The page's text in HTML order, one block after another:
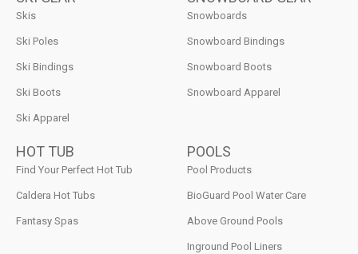
Skis
Ski Poles
Ski Bindings
Ski Boots
Ski Apparel
Snowboards
Snowboard Bindings
Snowboard Boots
Snowboard Apparel
HOT TUB
Find Your Perfect Hot Tub
Caldera Hot Tubs
Fantasy Spas
POOLS
Pool Products
BioGuard Pool Water Care
Above Ground Pools
Inground Pool Liners